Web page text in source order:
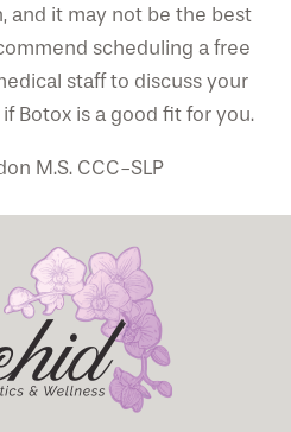
and it may not be the best
scheduling a free
staff to discuss your
Botox is a good fit for you.
M.S. CCC-SLP